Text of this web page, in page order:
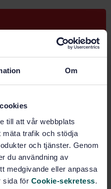
Om
till att vår webbplats
mäta trafik och stödja
och tjänster. Genom
du användning av
medgivande eller anpassa
sida för Cookie-sekretess.
Hollow rod for free
standards - Read more
Add to cart
Show more